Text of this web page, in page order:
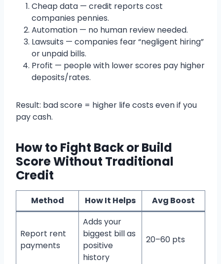
Cheap data — credit reports cost
companies pennies.
Automation — no human review needed.
Lawsuits — companies fear “negligent hiring”
or unpaid bills.
Profit — people with lower scores pay higher
deposits/rates.
Result: bad score = higher life costs even if you
pay cash.
How to Fight Back or Build
Score Without Traditional
Credit
Method How It Helps Avg Boost
Report rent
payments
Adds your
biggest bill as
positive
history
20–60 pts